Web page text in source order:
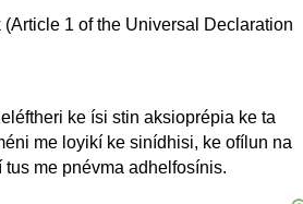
ke ísi stin aksioprépia ke ta
me loyikí ke sinídhisi, ke ofílun na
me pnévma adhelfosínis.